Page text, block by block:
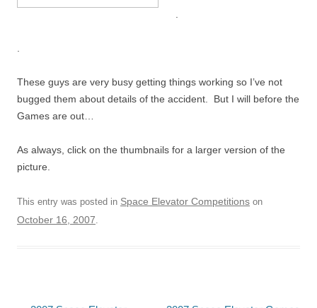
These guys are very busy getting things working so I’ve not
bugged them about details of the accident. But I will before the
Games are out…
As always, click on the thumbnails for a larger version of the
picture.
This entry was posted in Space Elevator Competitions on
October 16, 2007.